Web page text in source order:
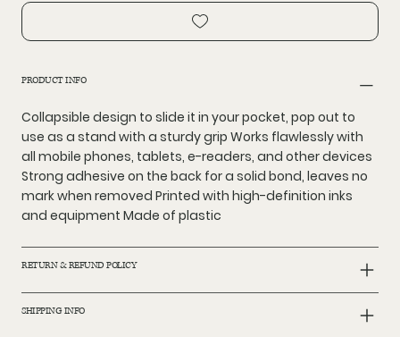
PRODUCT INFO
Collapsible design to slide it in your pocket, pop out to
use as a stand with a sturdy grip Works flawlessly with
all mobile phones, tablets, e-readers, and other devices
Strong adhesive on the back for a solid bond, leaves no
mark when removed Printed with high-definition inks
and equipment Made of plastic
RETURN & REFUND POLICY
SHIPPING INFO